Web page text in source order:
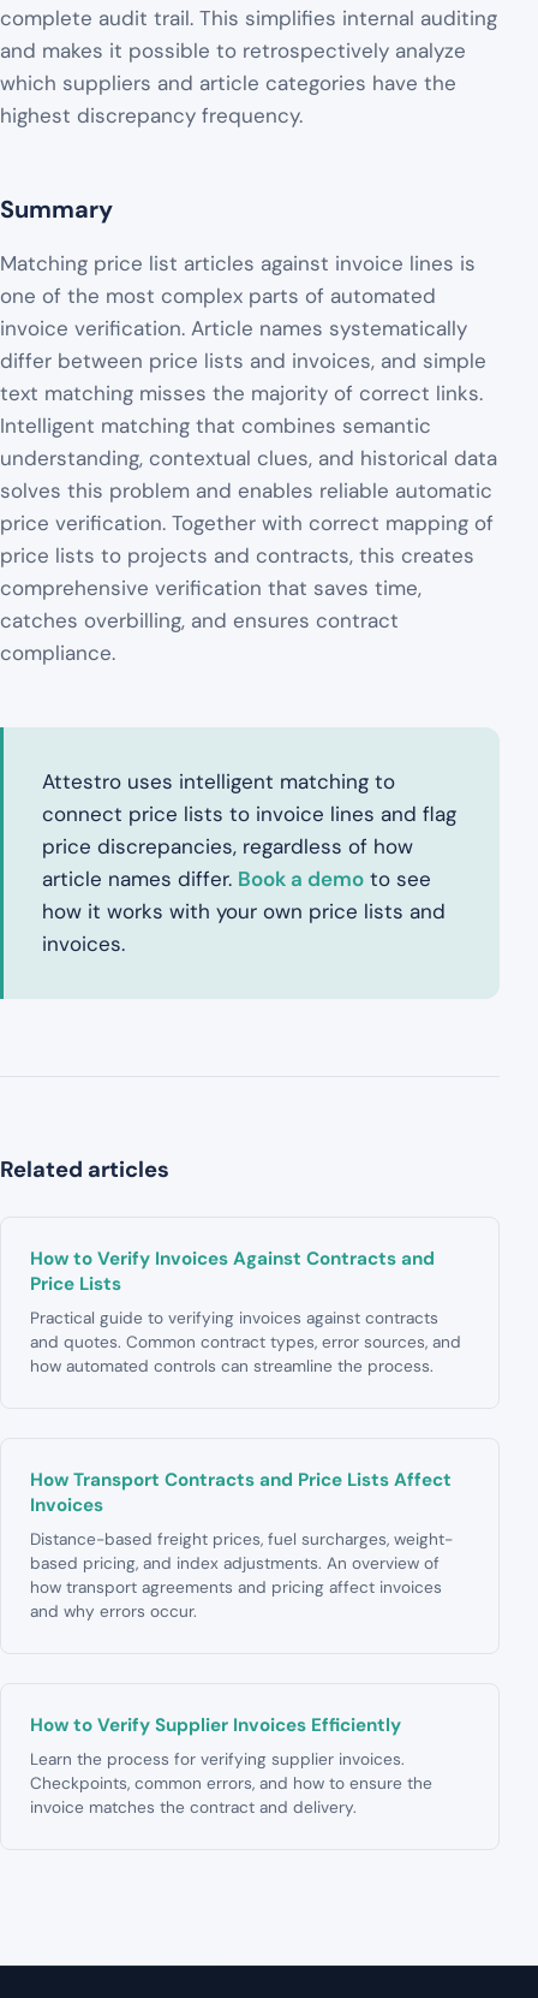
complete audit trail. This simplifies internal auditing
and makes it possible to retrospectively analyze
which suppliers and article categories have the
highest discrepancy frequency.
Summary
Matching price list articles against invoice lines is
one of the most complex parts of automated
invoice verification. Article names systematically
differ between price lists and invoices, and simple
text matching misses the majority of correct links.
Intelligent matching that combines semantic
understanding, contextual clues, and historical data
solves this problem and enables reliable automatic
price verification. Together with correct mapping of
price lists to projects and contracts, this creates
comprehensive verification that saves time,
catches overbilling, and ensures contract
compliance.
Attestro uses intelligent matching to
connect price lists to invoice lines and flag
price discrepancies, regardless of how
article names differ. Book a demo to see
how it works with your own price lists and
invoices.
Related articles
How to Verify Invoices Against Contracts and
Price Lists
Practical guide to verifying invoices against contracts
and quotes. Common contract types, error sources, and
how automated controls can streamline the process.
How Transport Contracts and Price Lists Affect
Invoices
Distance-based freight prices, fuel surcharges, weight-
based pricing, and index adjustments. An overview of
how transport agreements and pricing affect invoices
and why errors occur.
How to Verify Supplier Invoices Efficiently
Learn the process for verifying supplier invoices.
Checkpoints, common errors, and how to ensure the
invoice matches the contract and delivery.